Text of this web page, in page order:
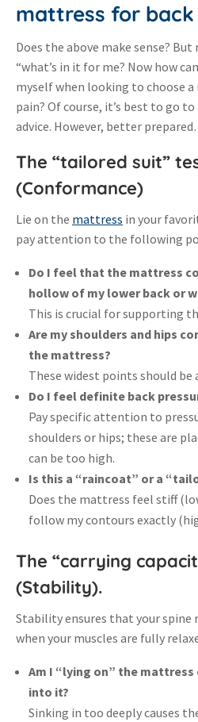
mattress for back
Does the above make sense?
“what’s in it for me? Now how
myself when looking to choose
pain? Of course, it’s best to go
advice. However, better
The “tailored suit”
(Conformance)
Lie on the mattress in your
pay attention to the following
Do I feel that the mattress
hollow of my lower back or
This is crucial for supporting
Are my shoulders and hips
the mattress?
These widest points should be
Do I feel definite back
Pay specific attention to
shoulders or hips; these are
can be too high.
Is this a “raincoat” or a
Does the mattress feel stiff
follow my contours exactly
The “carrying
(Stability).
Stability ensures that your spine
when your muscles are fully
Am I “lying on” the
into it?
Sinking in too deeply causes